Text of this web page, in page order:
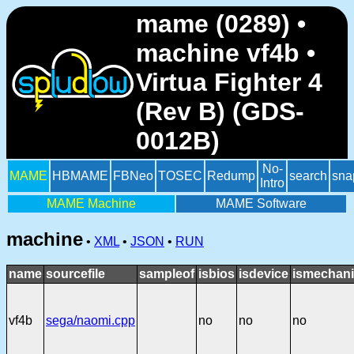
mame (0289) •
machine vf4b •
Virtua Fighter 4
(Rev B) (GDS-
0012B)
MAME HBMAME FBNeo TOSEC Redump
No-
Intro
search
MAME Machine MAME Software
machine • XML • JSON • RUN
name sourcefile sampleof isbios isdevice
vf4b sega/naomi.cpp no no no